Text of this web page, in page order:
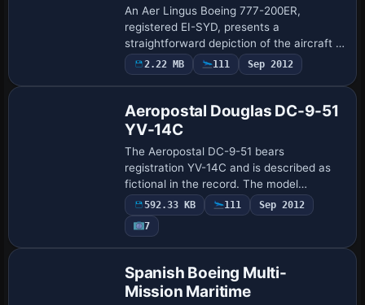
An Aer Lingus Boeing 777-200ER,
registered EI-SYD, presents a
straightforward depiction of the aircraft in
flight, emphasizing the variant and its
unique identification. The arrangement
2.22 MB 111 Sep 2012
Aeropostal Douglas DC-9-51
YV-14C
The Aeropostal DC-9-51 bears
registration YV-14C and is described as
fictional in the record. The model
originates from AI Aardvark, and Edgar
Diaz completes the look with a painted
scheme, while a…
592.33 KB 111
Sep 2012
7
Spanish Boeing Multi-
Mission Maritime